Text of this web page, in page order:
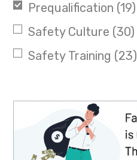
Prequalification (19)
Safety Culture (30)
Safety Training (23)